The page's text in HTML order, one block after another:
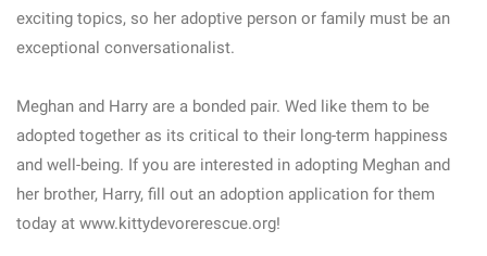
exciting topics, so her adoptive person or family must be an
exceptional conversationalist.
Meghan and Harry are a bonded pair. Wed like them to be
adopted together as its critical to their long-term happiness
and well-being. If you are interested in adopting Meghan and
her brother, Harry, fill out an adoption application for them
today at www.kittydevorerescue.org!